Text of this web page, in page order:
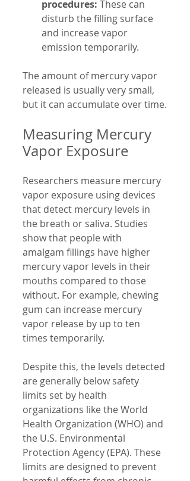
procedures: These can
disturb the filling surface
and increase vapor
emission temporarily.
The amount of mercury vapor
released is usually very small,
but it can accumulate over time.
Measuring Mercury
Vapor Exposure
Researchers measure mercury
vapor exposure using devices
that detect mercury levels in
the breath or saliva. Studies
show that people with
amalgam fillings have higher
mercury vapor levels in their
mouths compared to those
without. For example, chewing
gum can increase mercury
vapor release by up to ten
times temporarily.
Despite this, the levels detected
are generally below safety
limits set by health
organizations like the World
Health Organization (WHO) and
the U.S. Environmental
Protection Agency (EPA). These
limits are designed to prevent